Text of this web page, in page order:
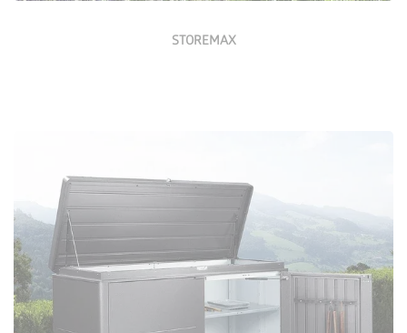
STOREMAX